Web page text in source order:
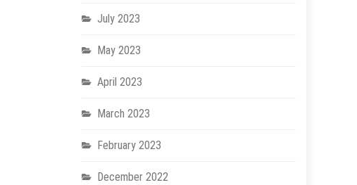
July 2023
May 2023
April 2023
March 2023
February 2023
December 2022